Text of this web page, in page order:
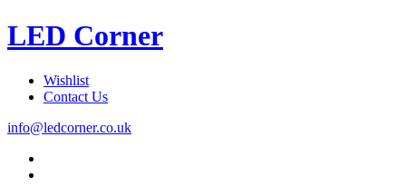
LED Corner
Wishlist
Contact Us
info@ledcorner.co.uk